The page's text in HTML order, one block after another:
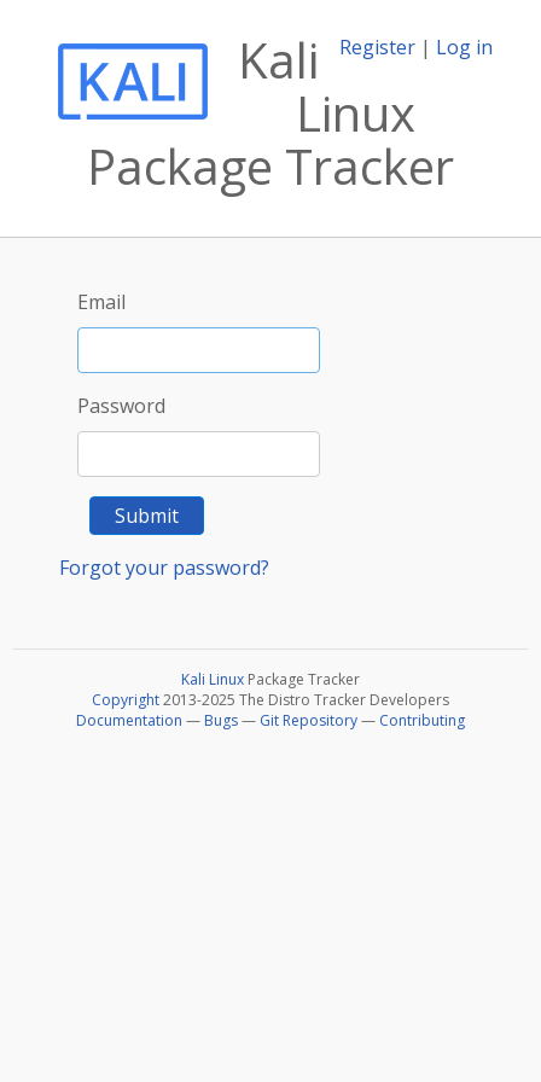
Register | Log in
Kali
Linux
Package Tracker
Email
Password
Submit
Forgot your password?
Kali Linux Package Tracker
Copyright2013-2025 The Distro Tracker Developers
Documentation — Bugs— Git Repository— Contributing